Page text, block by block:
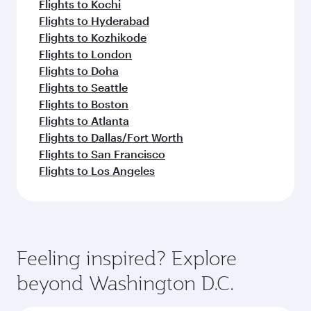
Flights to Kochi
Flights to Hyderabad
Flights to Kozhikode
Flights to London
Flights to Doha
Flights to Seattle
Flights to Boston
Flights to Atlanta
Flights to Dallas/Fort Worth
Flights to San Francisco
Flights to Los Angeles
Feeling inspired? Explore
beyond Washington D.C.